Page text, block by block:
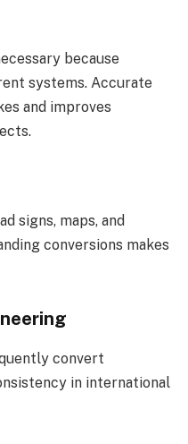
because
systems. Accurate
and improves
signs, maps, and
conversions makes
convert
in international